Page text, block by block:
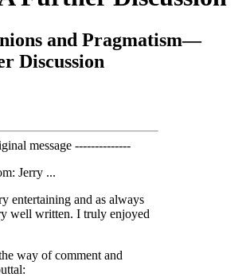
and Pragmatism—
Discussion
message --------------
Jerry ...
entertaining and as always
well written. I truly enjoyed
way of comment and